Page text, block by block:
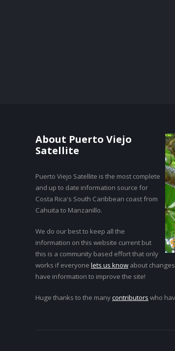
About Puerto Viejo
Satellite
Puerto Viejo Satellite is the most complete
and up to date information source for
Costa Rica's South Caribbean coast from
Cahuita to Manzanillo.
We do our best to keep all the
information on this website current but
this is a community based effort that only
works if everyone lets us know about
have information to improve the site!
Huge thanks to the manycontributors who